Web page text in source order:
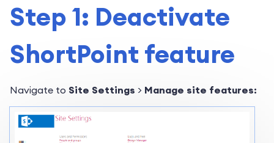
Step 1: Deactivate
ShortPoint feature
Navigate to Site Settings > Manage site features: